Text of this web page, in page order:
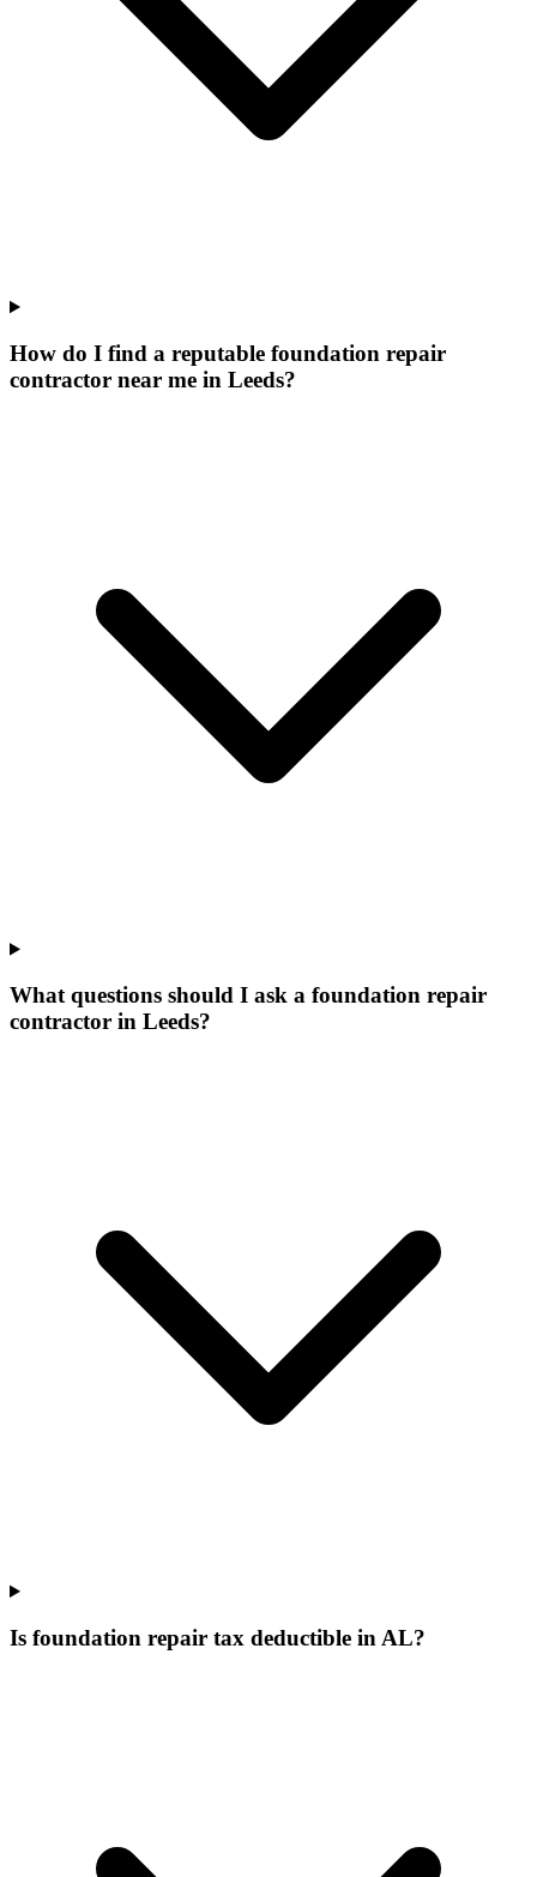
How do I find a reputable foundation repair
contractor near me in Leeds?
What questions should I ask a foundation repair
contractor in Leeds?
Is foundation repair tax deductible in AL?